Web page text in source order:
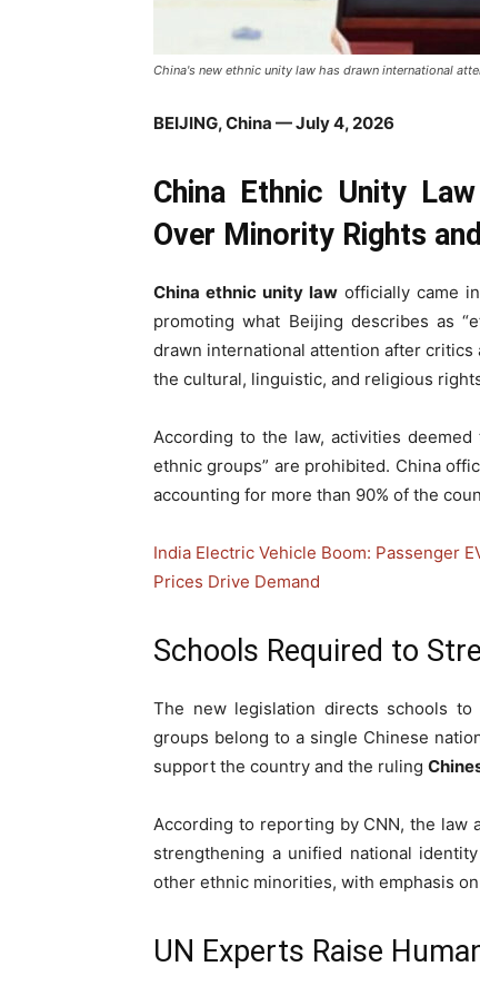
China's new ethnic unity law has drawn international
BEIJING, China — July 4, 2026
China Ethnic Unity
Over Minority Rights
China ethnic unity law officially came
promoting what Beijing describes as
drawn international attention after
the cultural, linguistic, and religious
According to the law, activities
ethnic groups” are prohibited. China
accounting for more than 90% of the
India Electric Vehicle Boom: Passenger
Prices Drive Demand
Schools Required to
The new legislation directs schools
groups belong to a single Chinese
support the country and the ruling
According to reporting by CNN, the law
strengthening a unified national
other ethnic minorities, with emphasis
UN Experts Raise